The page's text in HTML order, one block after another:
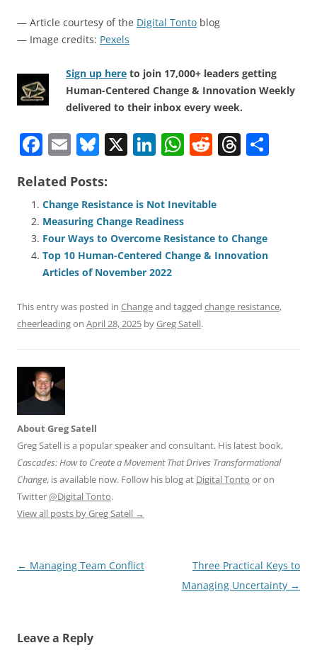
— Article courtesy of the Digital Tonto blog
— Image credits: Pexels
Sign up here to join 17,000+ leaders getting
Human-Centered Change & Innovation Weekly
delivered to their inbox every week.
F
c
e
b
o
o
k
E
ai
l
Bl
e
sk
y
X Li
e
dI
n
W
s
A
p
R
di
t
T
d
s
Related Posts:
Change Resistance is Not Inevitable
Measuring Change Readiness
Four Ways to Overcome Resistance to Change
Top 10 Human-Centered Change & Innovation
Articles of November 2022
This entry was posted in Changeand tagged change resistance,
cheerleadingon April 28, 2025 byGreg Satell.
About Greg Satell
Greg Satell is a popular speaker and consultant. His latest book,
Cascades: How to Create a Movement That Drives Transformational
Change, is available now. Follow his blog at Digital Tonto or on
Twitter@Digital Tonto.
View all posts by Greg Satell →
Post
← Managing Team Conflict
Three Practical Keys to
Managing Uncertainty →
Leave a Reply